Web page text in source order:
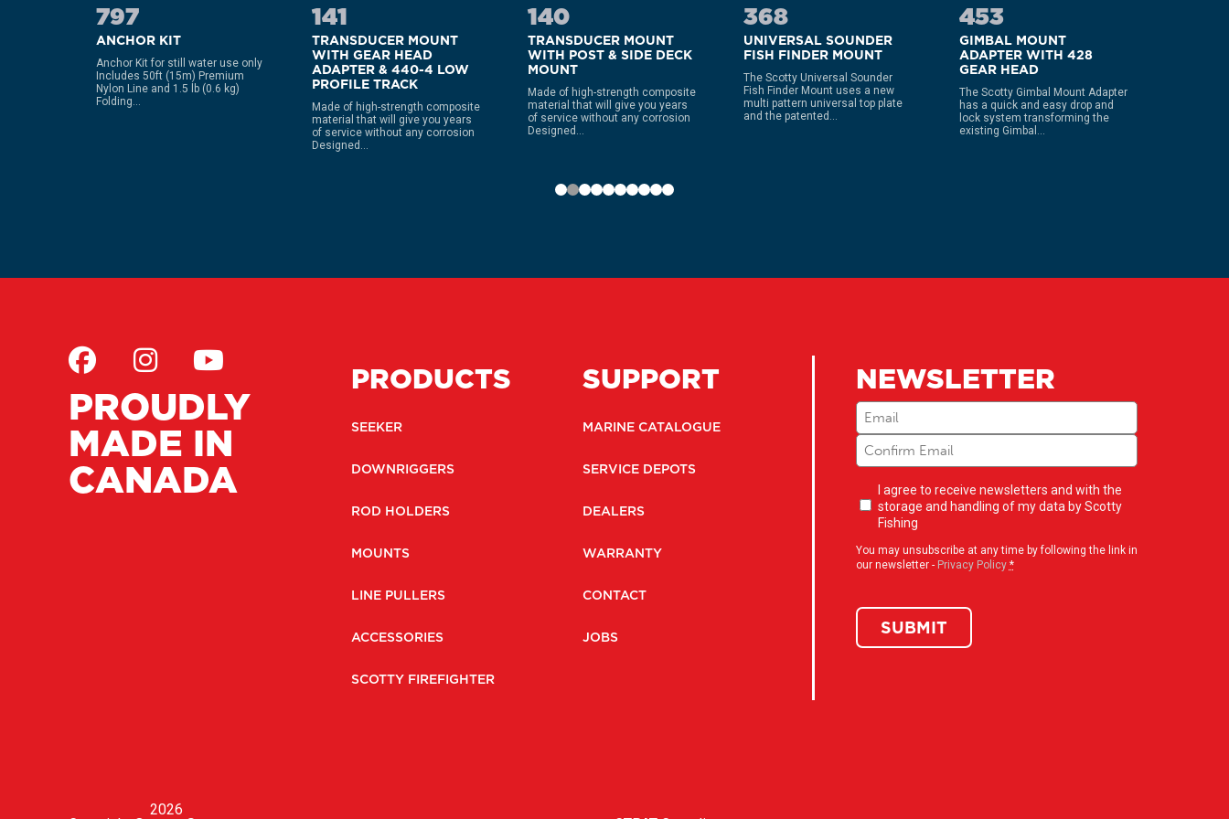
797
ANCHOR KIT
Anchor Kit for still water use only
Includes 50ft (15m) Premium
Nylon Line and 1.5 lb (0.6 kg)
Folding...
141
TRANSDUCER MOUNT
WITH GEAR HEAD
ADAPTER & 440-4 LOW
PROFILE TRACK
Made of high-strength composite
material that will give you years
of service without any corrosion
Designed...
140
TRANSDUCER MOUNT
WITH POST & SIDE DECK
MOUNT
Made of high-strength composite
material that will give you years
of service without any corrosion
Designed...
368
UNIVERSAL SOUNDER
FISH FINDER MOUNT
The Scotty Universal Sounder
Fish Finder Mount uses a new
multi pattern universal top plate
and the patented...
453
GIMBAL MOUNT
ADAPTER WITH 428
GEAR HEAD
The Scotty Gimbal Mount Adapter
has a quick and easy drop and
lock system transforming the
existing Gimbal...
PROUDLY
MADE IN
CANADA
PRODUCTS
SEEKER
DOWNRIGGERS
ROD HOLDERS
MOUNTS
LINE PULLERS
ACCESSORIES
SCOTTY FIREFIGHTER
SUPPORT
MARINE CATALOGUE
SERVICE DEPOTS
DEALERS
WARRANTY
CONTACT
JOBS
NEWSLETTER
Email (Required)
Newsletter
opt-
(Required)
I agree to receive newsletters and with the
storage and handling of my data by Scotty
Fishing
You may unsubscribe at any time by following the link in
our newsletter - Privacy Policy *
SUBMIT
2026